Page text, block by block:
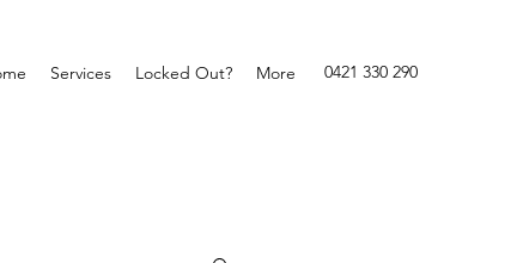
Services Locked Out? More 0421 330 290